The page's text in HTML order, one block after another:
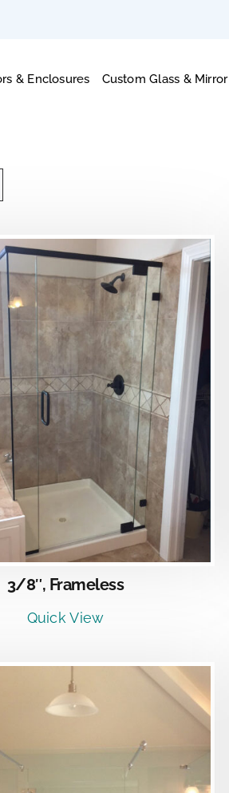
& Enclosures Custom Glass & Mirror
3/8″, Frameless
Quick View
DETAILS